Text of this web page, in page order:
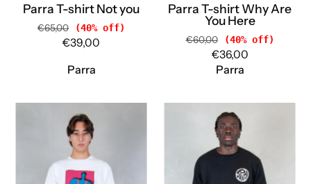
Parra T-shirt Not you
€65,00 (40% off)
€39,00
Parra
Parra T-shirt Why Are
You Here
€60,00 (40% off)
€36,00
Parra
Parra
T-
shirt
No
Books
Parra
T-
shirt
ball